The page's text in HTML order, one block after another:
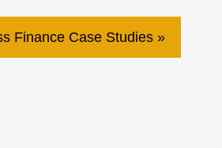
Finance Case Studies